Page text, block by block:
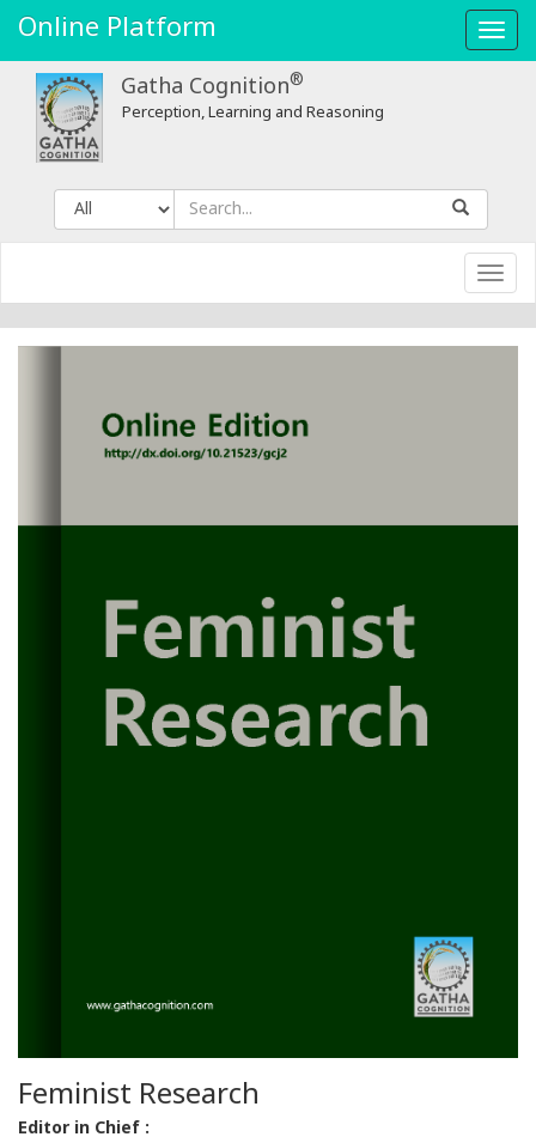
Feminist
Research
Gatha
Cognition
Online Platform
Gatha Cognition®
Perception, Learning and Reasoning
Feminist Research
Editor in Chief :